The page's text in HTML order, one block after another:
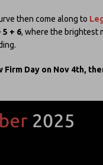
then come along to
5 + 6, where the brightest
Firm Day on Nov 4th,